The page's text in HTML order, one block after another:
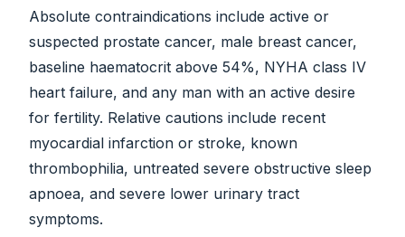
Absolute contraindications include active or
suspected prostate cancer, male breast cancer,
baseline haematocrit above 54%, NYHA class IV
heart failure, and any man with an active desire
for fertility. Relative cautions include recent
myocardial infarction or stroke, known
thrombophilia, untreated severe obstructive sleep
apnoea, and severe lower urinary tract
symptoms.